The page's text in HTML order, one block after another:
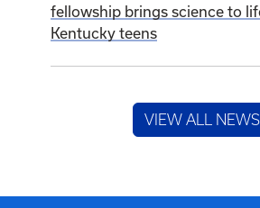
fellowship brings science to
Kentucky teens
VIEW ALL NEWS